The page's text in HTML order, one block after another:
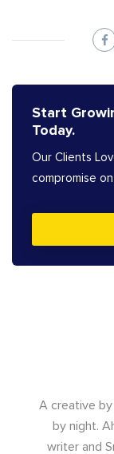
Start
Today.
Our Clients
compromise
A creative
by night.
writer and